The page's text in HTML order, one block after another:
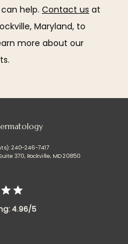
help. Contact us at
Maryland, to
more about our
240-246-7417
370, Rockville, MD 20850
4.96/5